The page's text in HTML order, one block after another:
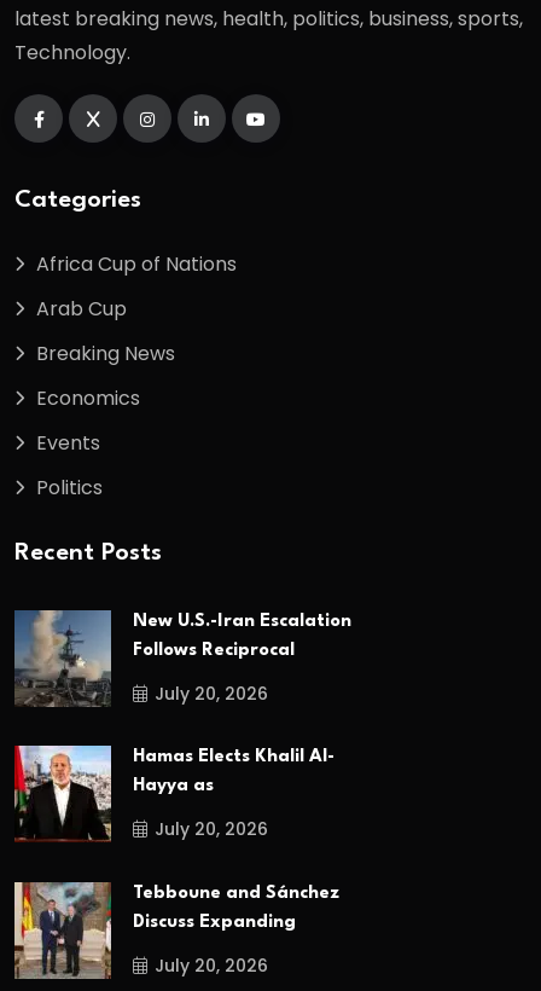
latest breaking news, health, politics, business, sports,
Technology.
Categories
Africa Cup of Nations
Arab Cup
Breaking News
Economics
Events
Politics
Recent Posts
New U.S.-Iran Escalation
Follows Reciprocal
July 20, 2026
Hamas Elects Khalil Al-
Hayya as
July 20, 2026
Tebboune and Sánchez
Discuss Expanding
July 20, 2026